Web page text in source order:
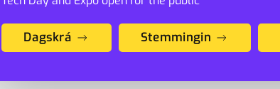
Dagskrá Stemmingin